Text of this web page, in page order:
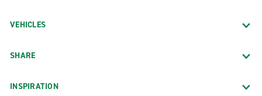
VEHICLES
SHARE
INSPIRATION